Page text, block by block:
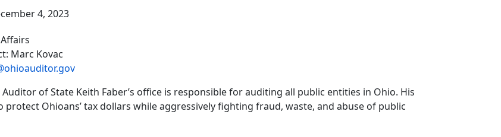
4, 2023
Marc Kovac
Auditor of State Keith Faber’s office is responsible for auditing all public entities in Ohio. His
protect Ohioans’ tax dollars while aggressively fighting fraud, waste, and abuse of public